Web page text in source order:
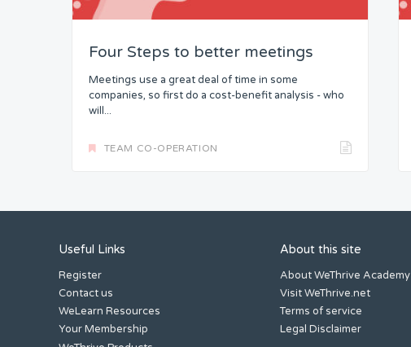
Four Steps to better meetings
Meetings use a great deal of time in some
companies, so first do a cost-benefit analysis - who
will...
TEAM CO-OPERATION
Useful Links
Register
Contact us
WeLearn Resources
Your Membership
About this site
About WeThrive Academy
Visit WeThrive.net
Terms of service
Legal Disclaimer